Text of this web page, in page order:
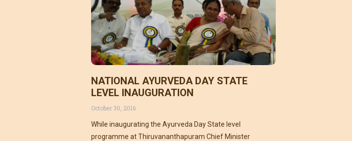
NATIONAL AYURVEDA DAY STATE
LEVEL INAUGURATION
October 30, 2016
While inaugurating the Ayurveda Day State level
programme at Thiruvananthapuram Chief Minister